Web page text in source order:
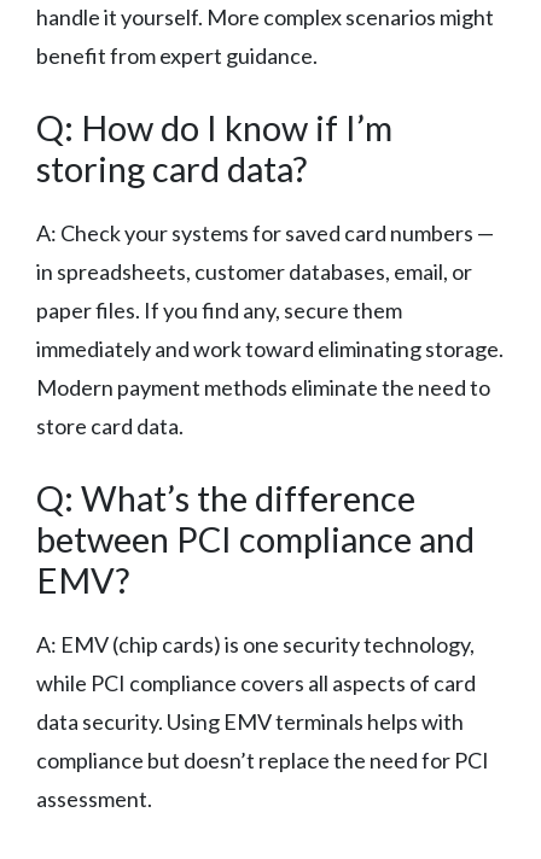
handle it yourself. More complex scenarios might
benefit from expert guidance.
Q: How do I know if I’m
storing card data?
A: Check your systems for saved card numbers —
in spreadsheets, customer databases, email, or
paper files. If you find any, secure them
immediately and work toward eliminating storage.
Modern payment methods eliminate the need to
store card data.
Q: What’s the difference
between PCI compliance and
EMV?
A: EMV (chip cards) is one security technology,
while PCI compliance covers all aspects of card
data security. Using EMV terminals helps with
compliance but doesn’t replace the need for PCI
assessment.